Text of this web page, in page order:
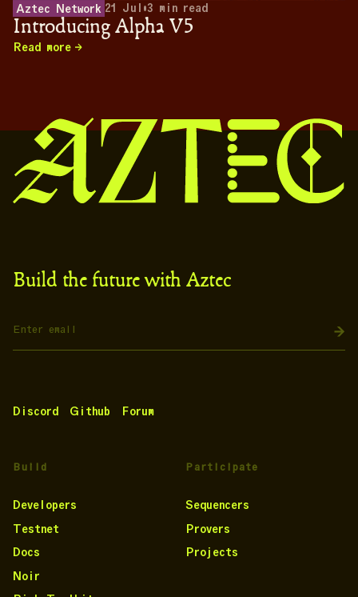
Aztec Network 21 Jul •3 min read
Introducing Alpha V5
Read more
Build the future with Aztec
Discord Github Forum
Build
Developers
Testnet
Docs
Noir
Participate
Sequencers
Provers
Projects